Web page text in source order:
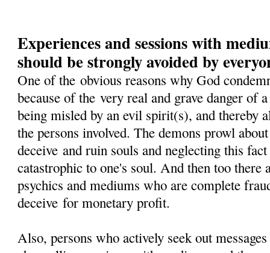
Experiences and sessions with
should be strongly avoided by
One of the obvious reasons why God
because of the very real and grave danger of
being misled by an evil spirit(s), and thereby
the persons involved. The demons prowl
deceive and ruin souls and neglecting this
catastrophic to one's soul. And then too there
psychics and mediums who are complete
deceive for monetary profit.
Also, persons who actively seek out